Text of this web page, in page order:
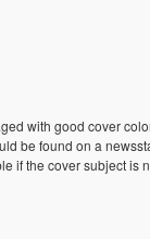
with good cover
be found on a
if the cover subject is